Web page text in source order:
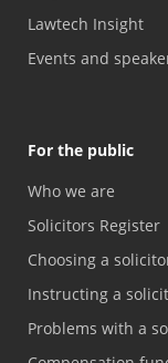
Lawtech Insight
Events and
For the public
Who we are
Solicitors Register
Choosing a
Instructing a
Problems with a